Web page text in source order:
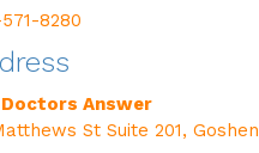
8280
Doctors Answer
St Suite 201,